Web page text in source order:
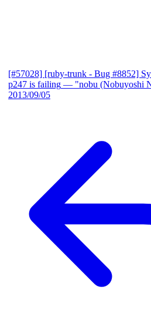
[#57028] [ruby-trunk - Bug #8852]
p247 is failing — "nobu (Nobuyoshi
2013/09/05